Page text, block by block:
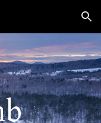
Skip to navigation